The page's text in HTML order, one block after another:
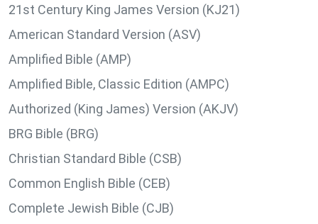
21st Century King James Version (KJ21)
American Standard Version (ASV)
Amplified Bible (AMP)
Amplified Bible, Classic Edition (AMPC)
Authorized (King James) Version (AKJV)
BRG Bible (BRG)
Christian Standard Bible (CSB)
Common English Bible (CEB)
Complete Jewish Bible (CJB)